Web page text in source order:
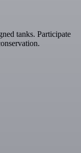
tanks. Participate